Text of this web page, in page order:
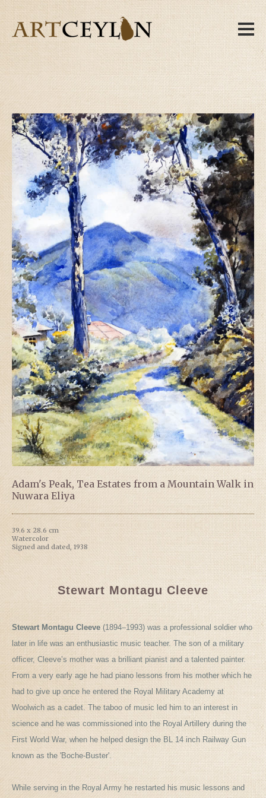
Adam's Peak, Tea Estates from a Mountain Walk in
Nuwara Eliya
39.6 x 28.6 cm
Watercolor
Signed and dated, 1938
Stewart Montagu Cleeve
Stewart Montagu Cleeve (1894–1993) was a professional soldier who
later in life was an enthusiastic music teacher. The son of a military
officer, Cleeve’s mother was a brilliant pianist and a talented painter.
From a very early age he had piano lessons from his mother which he
had to give up once he entered the Royal Military Academy at
Woolwich as a cadet. The taboo of music led him to an interest in
science and he was commissioned into the Royal Artillery during the
First World War, when he helped design the BL 14 inch Railway Gun
known as the 'Boche-Buster'.
While serving in the Royal Army he restarted his music lessons and